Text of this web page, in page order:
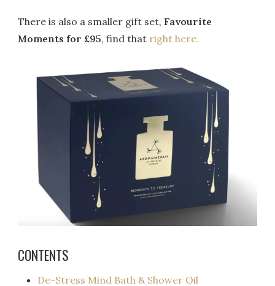
There is also a smaller gift set,Favourite
Moments for £95, find that right here.
CONTENTS
De-Stress Mind Bath & Shower Oil